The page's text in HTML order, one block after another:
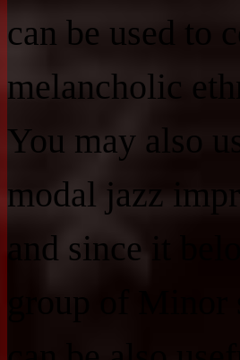
can be used to
melancholic
You may also
modal jazz
and since it
group of Minor